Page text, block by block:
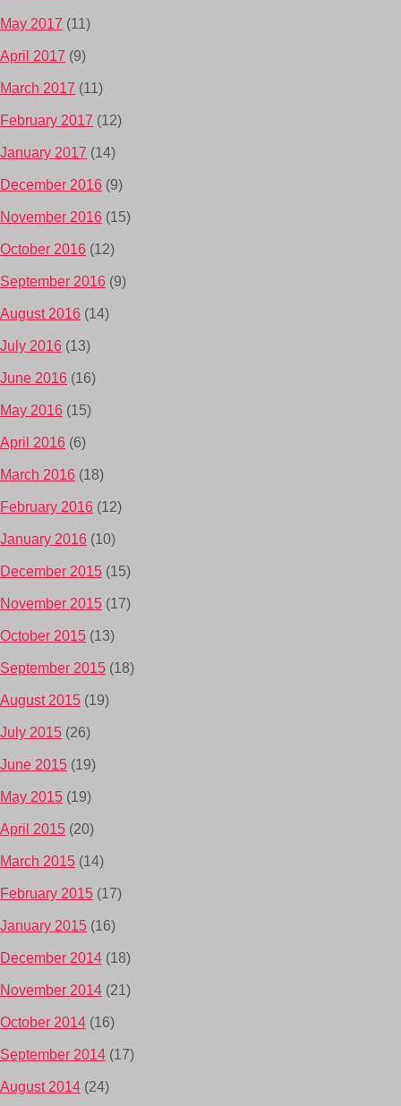
May 2017 (11)
April 2017 (9)
March 2017 (11)
February 2017 (12)
January 2017 (14)
December 2016 (9)
November 2016 (15)
October 2016 (12)
September 2016 (9)
August 2016 (14)
July 2016 (13)
June 2016 (16)
May 2016 (15)
April 2016 (6)
March 2016 (18)
February 2016 (12)
January 2016 (10)
December 2015 (15)
November 2015 (17)
October 2015 (13)
September 2015 (18)
August 2015 (19)
July 2015 (26)
June 2015 (19)
May 2015 (19)
April 2015 (20)
March 2015 (14)
February 2015 (17)
January 2015 (16)
December 2014 (18)
November 2014 (21)
October 2014 (16)
September 2014 (17)
August 2014 (24)